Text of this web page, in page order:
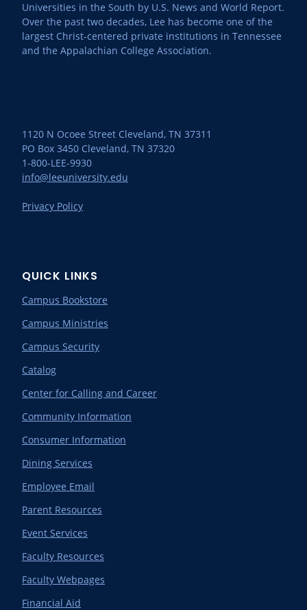
Universities in the South by U.S. News and World Report.
Over the past two decades, Lee has become one of the
largest Christ-centered private institutions in Tennessee
and the Appalachian College Association.
1120 N Ocoee Street Cleveland, TN 37311
PO Box 3450 Cleveland, TN 37320
1-800-LEE-9930
info@leeuniversity.edu
Privacy Policy
QUICK LINKS
Campus Bookstore
Campus Ministries
Campus Security
Catalog
Center for Calling and Career
Community Information
Consumer Information
Dining Services
Employee Email
Parent Resources
Event Services
Faculty Resources
Faculty Webpages
Financial Aid